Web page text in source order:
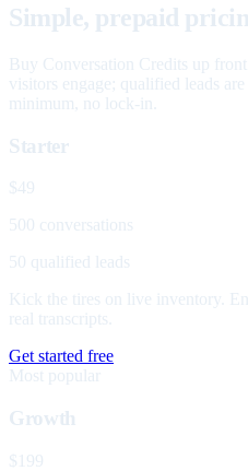
Simple, prepaid
Buy Conversation Credits up
visitors engage; qualified leads
minimum, no lock-in.
Starter
$49
500 conversations
50 qualified leads
Kick the tires on live inventory.
real transcripts.
Get started free
Most popular
Growth
$199